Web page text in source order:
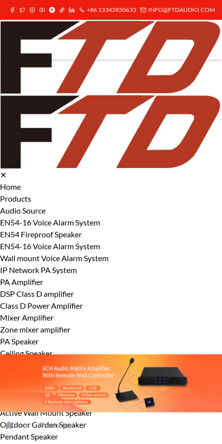
+86 13342850633 INFO@FTDAUDIO.COM
✕
Home
Products
Audio Source
EN54-16 Voice Alarm System
EN54 Fireproof Speaker
EN54-16 Voice Alarm System
Wall mount Voice Alarm System
IP Network PA System
PA Amplifier
DSP Class D amplifier
Class D Power Amplifier
Mixer Amplifier
Zone mixer amplifier
PA Speaker
Ceiling Speaker
Horn Speaker
Outdoor wall mount speaker
Column Speaker
Wallmount Speaker
Active Wall Mount Speaker
Outdoor Garden Speaker
Pendant Speaker
Home
Products